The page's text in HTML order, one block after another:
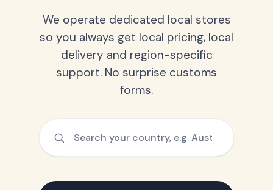
We operate dedicated local stores
so you always get local pricing, local
delivery and region-specific
support. No surprise customs
forms.